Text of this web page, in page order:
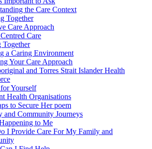
the Care Context
Together
Care Approach
Care
Together
a Caring Environment
Your Care Approach
and Torres Strait Islander Health
Yourself
Health Organisations
to Secure Her poem
and Community Journeys
to Me
I Provide Care For My Family and